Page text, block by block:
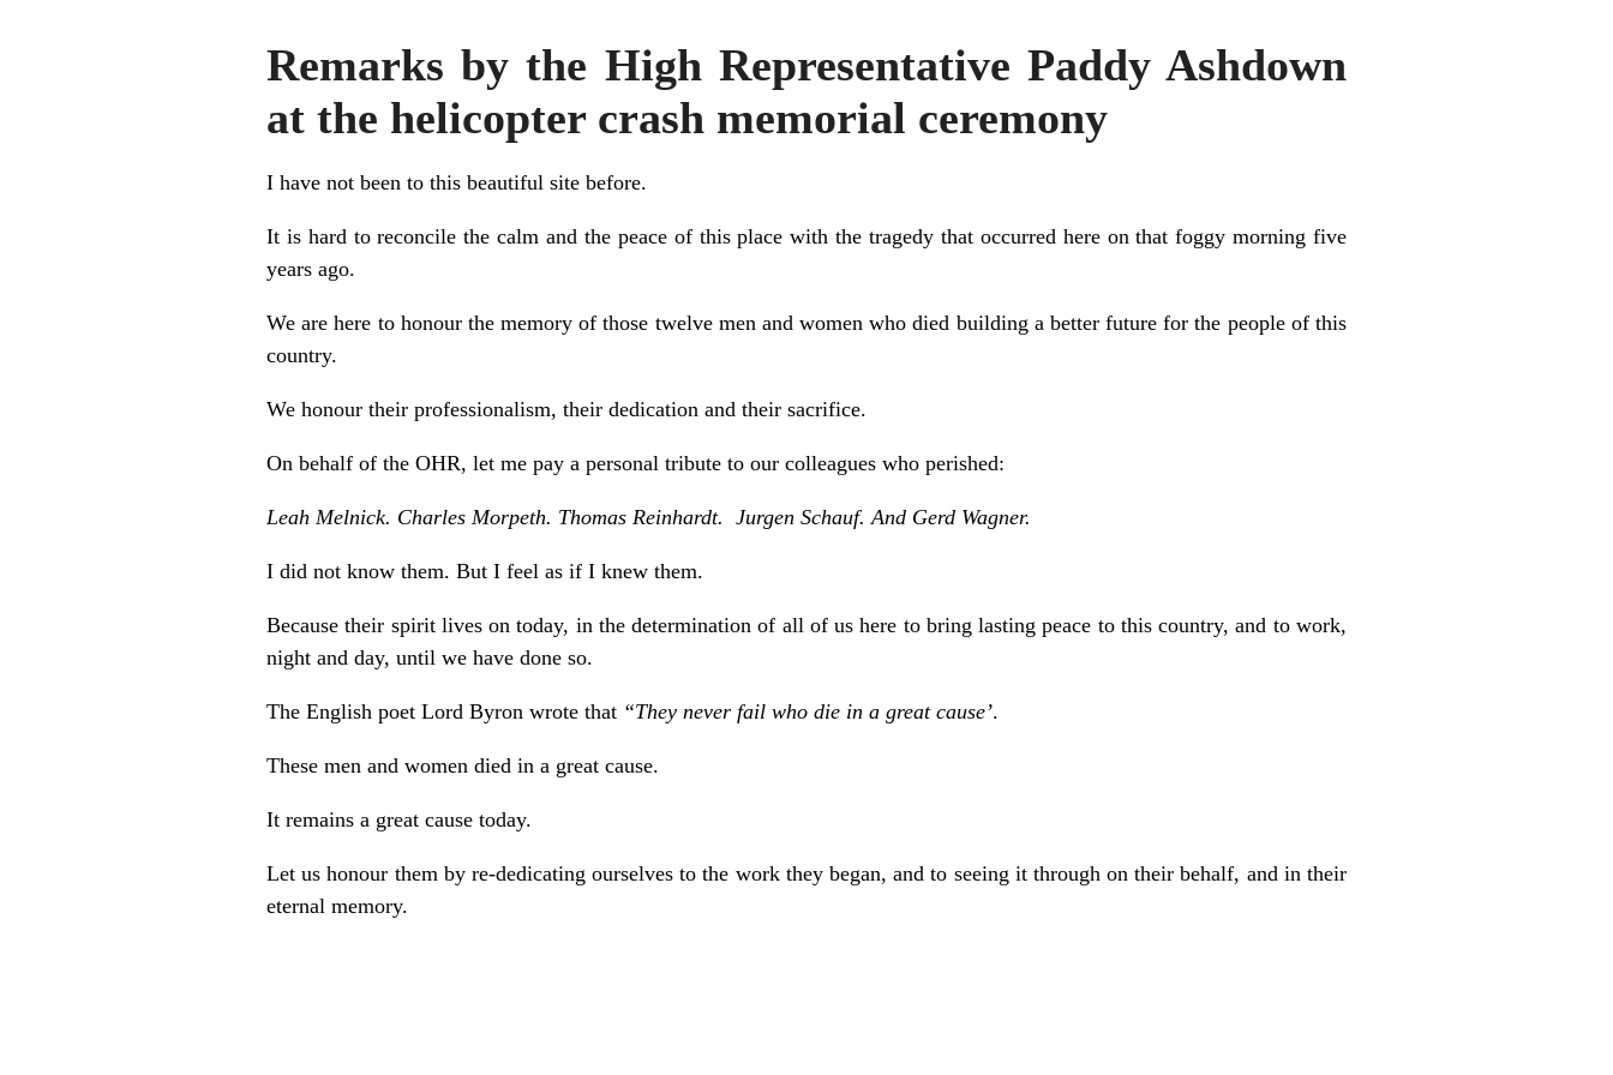
Remarks by the High Representative Paddy Ashdown
at the helicopter crash memorial ceremony
I have not been to this beautiful site before.
It is hard to reconcile the calm and the peace of this place with the tragedy that occurred here on that foggy morning five
years ago.
We are here to honour the memory of those twelve men and women who died building a better future for the people of this
country.
We honour their professionalism, their dedication and their sacrifice.
On behalf of the OHR, let me pay a personal tribute to our colleagues who perished:
Leah Melnick. Charles Morpeth. Thomas Reinhardt. Jurgen Schauf. And Gerd Wagner.
I did not know them. But I feel as if I knew them.
Because their spirit lives on today, in the determination of all of us here to bring lasting peace to this country, and to work,
night and day, until we have done so.
The English poet Lord Byron wrote that “They never fail who die in a great cause’.
These men and women died in a great cause.
It remains a great cause today.
Let us honour them by re-dedicating ourselves to the work they began, and to seeing it through on their behalf, and in their
eternal memory.